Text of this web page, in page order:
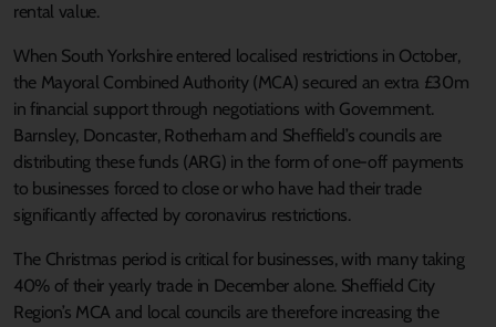
rental value.
When South Yorkshire entered localised restrictions in October,
the Mayoral Combined Authority (MCA) secured an extra £30m
in financial support through negotiations with Government.
Barnsley, Doncaster, Rotherham and Sheffield’s councils are
distributing these funds (ARG) in the form of one-off payments
to businesses forced to close or who have had their trade
significantly affected by coronavirus restrictions.
The Christmas period is critical for businesses, with many taking
40% of their yearly trade in December alone. Sheffield City
Region’s MCA and local councils are therefore increasing the